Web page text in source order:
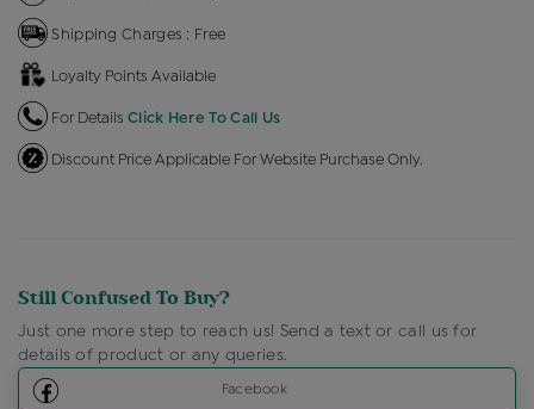
Shipping Charges : Free
Loyalty Points Available
For Details Click Here To Call Us
Discount Price Applicable For Website Purchase Only.
Still Confused To Buy?
Just one more step to reach us! Send a text or call us for
details of product or any queries.
Facebook